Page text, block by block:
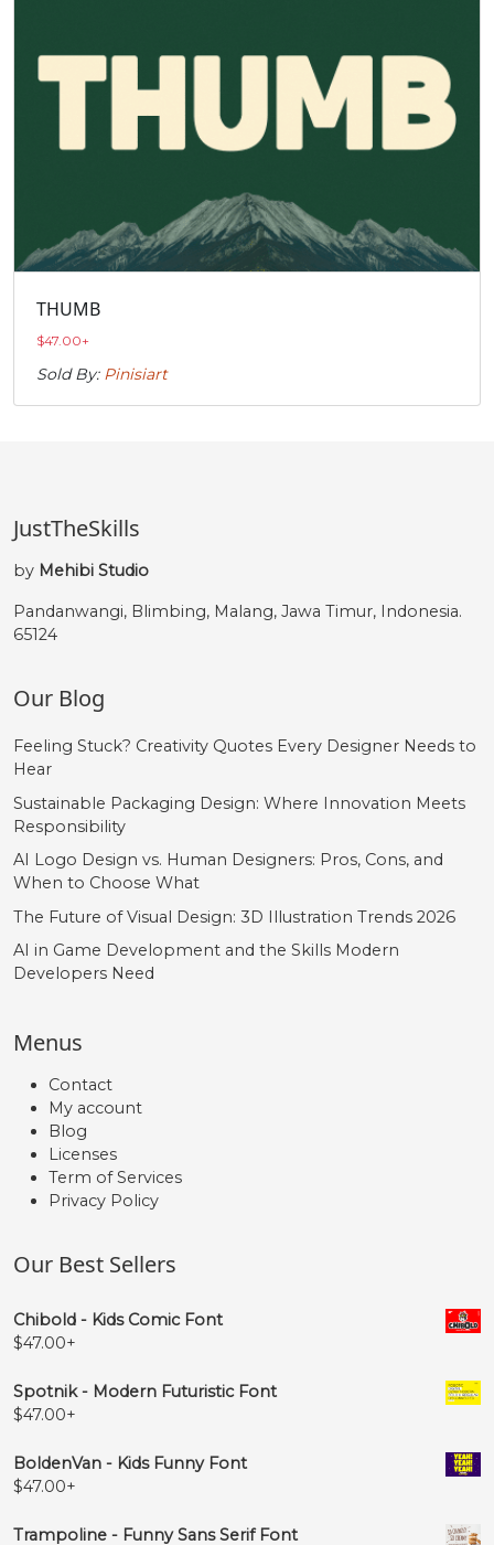
THUMB
$47.00+
Sold By: Pinisiart
JustTheSkills
by Mehibi Studio
Pandanwangi, Blimbing, Malang, Jawa Timur, Indonesia.
65124
Our Blog
Feeling Stuck? Creativity Quotes Every Designer Needs to
Hear
Sustainable Packaging Design: Where Innovation Meets
Responsibility
AI Logo Design vs. Human Designers: Pros, Cons, and
When to Choose What
The Future of Visual Design: 3D Illustration Trends 2026
AI in Game Development and the Skills Modern
Developers Need
Menus
Contact
My account
Blog
Licenses
Term of Services
Privacy Policy
Our Best Sellers
Chibold - Kids Comic Font
$47.00+
Spotnik - Modern Futuristic Font
$47.00+
BoldenVan - Kids Funny Font
$47.00+
Trampoline - Funny Sans Serif Font